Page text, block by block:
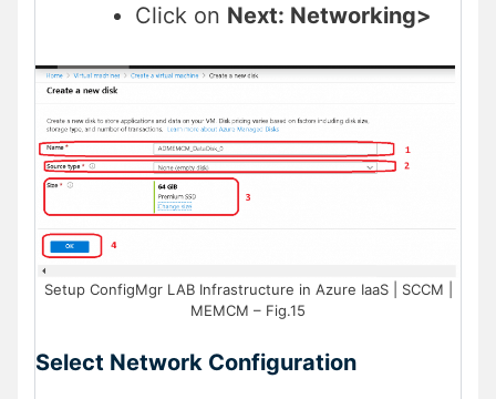
Click on Next: Networking>
Setup ConfigMgr LAB Infrastructure in Azure IaaS | SCCM |
MEMCM – Fig.15
Select Network Configuration